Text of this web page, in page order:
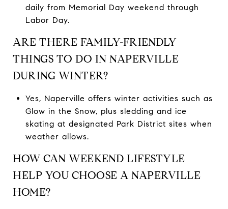
daily from Memorial Day weekend through
Labor Day.
ARE THERE FAMILY-FRIENDLY
THINGS TO DO IN NAPERVILLE
DURING WINTER?
Yes, Naperville offers winter activities such as
Glow in the Snow, plus sledding and ice
skating at designated Park District sites when
weather allows.
HOW CAN WEEKEND LIFESTYLE
HELP YOU CHOOSE A NAPERVILLE
HOME?